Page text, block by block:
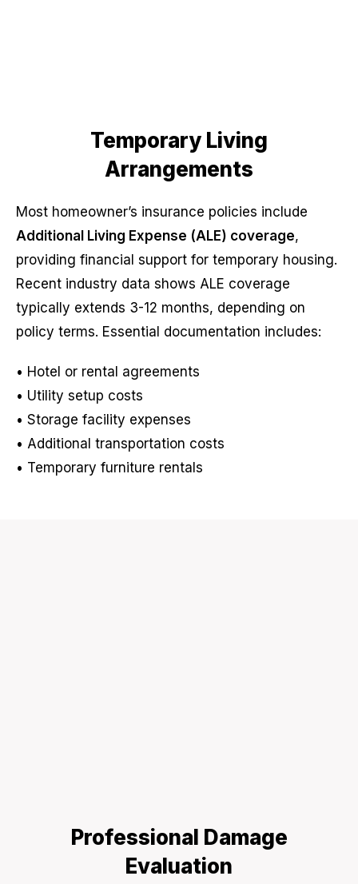
Temporary Living
Arrangements
Most homeowner’s insurance policies include
Additional Living Expense (ALE) coverage,
providing financial support for temporary housing.
Recent industry data shows ALE coverage
typically extends 3-12 months, depending on
policy terms. Essential documentation includes:
• Hotel or rental agreements
• Utility setup costs
• Storage facility expenses
• Additional transportation costs
• Temporary furniture rentals
Professional Damage
Evaluation